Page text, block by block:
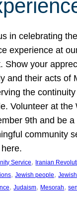
in celebrating
experience at
Show your
and their acts of
the
Volunteer at the
9th and be
community
Service, Iranian
, Jewish people,
, Judaism, Mesorah,